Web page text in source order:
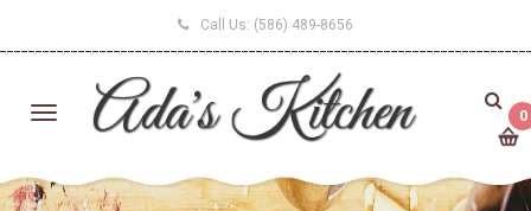
Call Us: (586) 489-8656
0